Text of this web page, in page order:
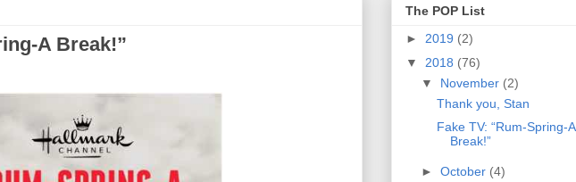
A Break!”
The POP List
► 2019 (2)
▼ 2018 (76)
▼ November (2)
Thank you, Stan
Fake TV: “Rum-Spring-A
Break!”
► October (4)